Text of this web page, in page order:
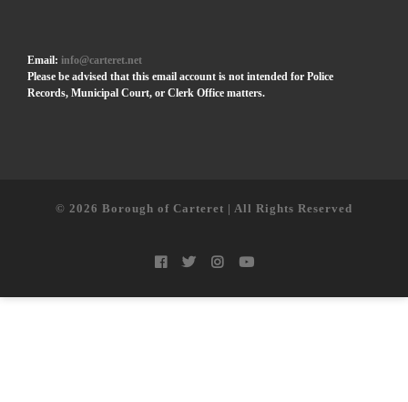
Email:info@carteret.net
Please be advised that this email account is not intended for Police
Records, Municipal Court, or Clerk Office matters.
© 2026 Borough of Carteret | All Rights Reserved